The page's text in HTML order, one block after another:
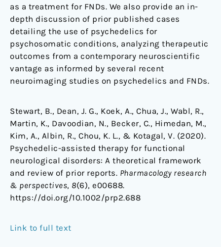
as a treatment for FNDs. We also provide an in-
depth discussion of prior published cases
detailing the use of psychedelics for
psychosomatic conditions, analyzing therapeutic
outcomes from a contemporary neuroscientific
vantage as informed by several recent
neuroimaging studies on psychedelics and FNDs.
Stewart, B., Dean, J. G., Koek, A., Chua, J., Wabl, R.,
Martin, K., Davoodian, N., Becker, C., Himedan, M.,
Kim, A., Albin, R., Chou, K. L., & Kotagal, V. (2020).
Psychedelic-assisted therapy for functional
neurological disorders: A theoretical framework
and review of prior reports. Pharmacology research
& perspectives, 8(6), e00688.
https://doi.org/10.1002/prp2.688
Link to full text